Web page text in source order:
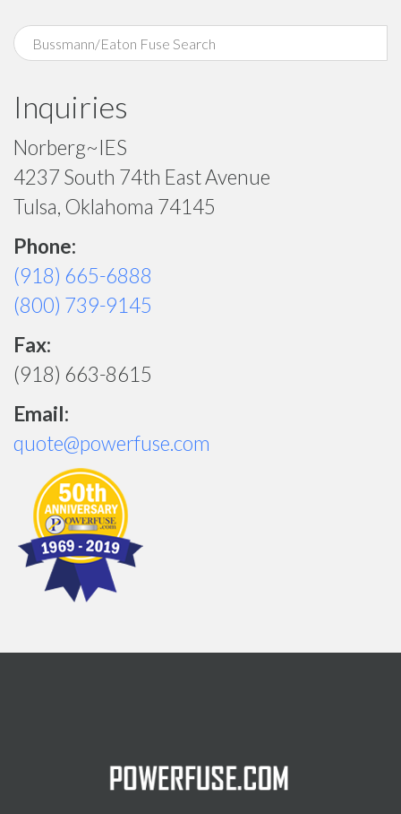
Inquiries
Norberg~IES
4237 South 74th East Avenue
Tulsa, Oklahoma 74145
Phone:
(918) 665-6888
(800) 739-9145
Fax:
(918) 663-8615
Email:
quote@powerfuse.com